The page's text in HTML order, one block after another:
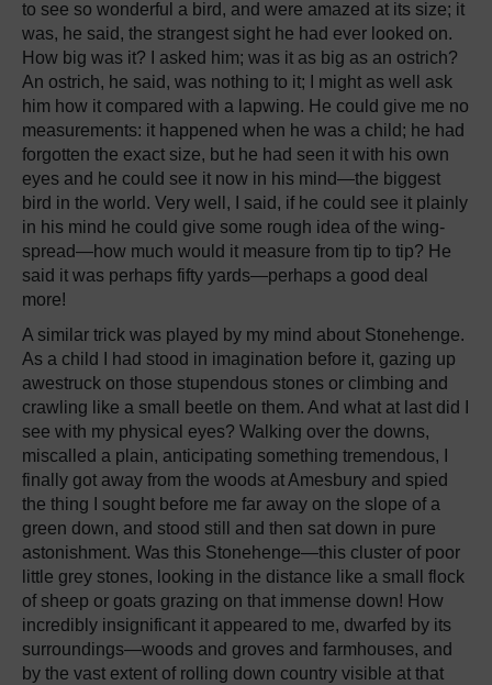
to see so wonderful a bird, and were amazed at its size; it
was, he said, the strangest sight he had ever looked on.
How big was it? I asked him; was it as big as an ostrich?
An ostrich, he said, was nothing to it; I might as well ask
him how it compared with a lapwing. He could give me no
measurements: it happened when he was a child; he had
forgotten the exact size, but he had seen it with his own
eyes and he could see it now in his mind—the biggest
bird in the world. Very well, I said, if he could see it plainly
in his mind he could give some rough idea of the wing-
spread—how much would it measure from tip to tip? He
said it was perhaps fifty yards—perhaps a good deal
more!
A similar trick was played by my mind about Stonehenge.
As a child I had stood in imagination before it, gazing up
awestruck on those stupendous stones or climbing and
crawling like a small beetle on them. And what at last did I
see with my physical eyes? Walking over the downs,
miscalled a plain, anticipating something tremendous, I
finally got away from the woods at Amesbury and spied
the thing I sought before me far away on the slope of a
green down, and stood still and then sat down in pure
astonishment. Was this Stonehenge—this cluster of poor
little grey stones, looking in the distance like a small flock
of sheep or goats grazing on that immense down! How
incredibly insignificant it appeared to me, dwarfed by its
surroundings—woods and groves and farmhouses, and
by the vast extent of rolling down country visible at that